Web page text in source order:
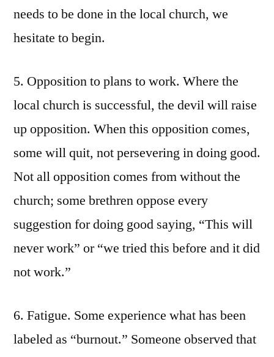
needs to be done in the local church, we
hesitate to begin.
5. Opposition to plans to work. Where the
local church is successful, the devil will raise
up opposition. When this opposition comes,
some will quit, not persevering in doing good.
Not all opposition comes from without the
church; some brethren oppose every
suggestion for doing good saying, “This will
never work” or “we tried this before and it did
not work.”
6. Fatigue. Some experience what has been
labeled as “burnout.” Someone observed that